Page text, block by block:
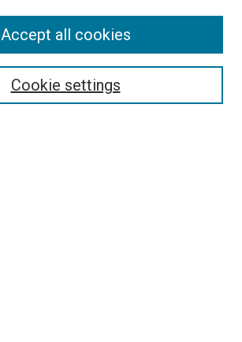
Cookie settings
Accept all cookies